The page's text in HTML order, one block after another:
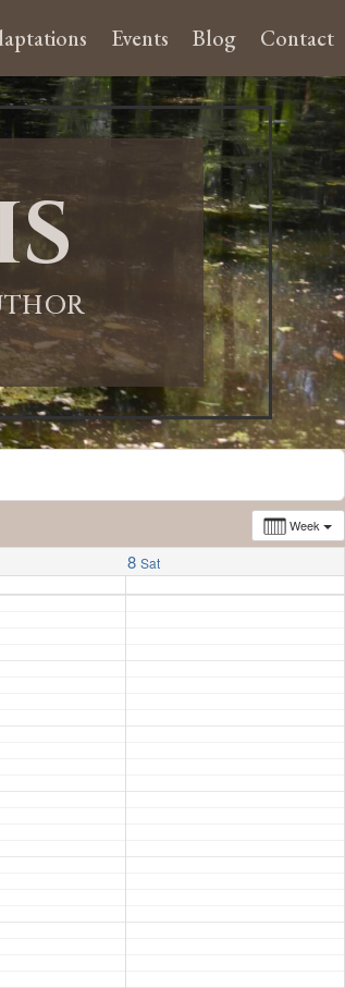
Events Blog Contact
Week
8 Sat